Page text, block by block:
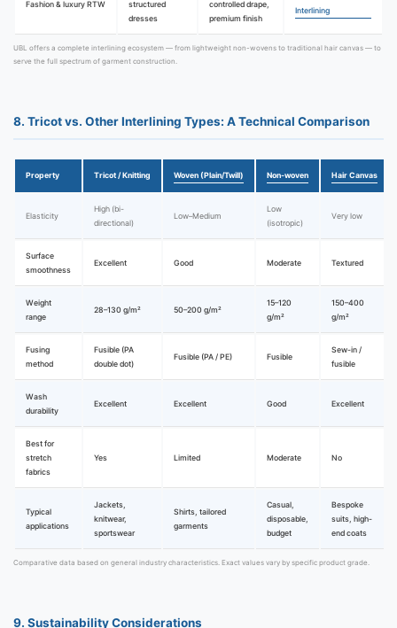
Fashion & luxury RTW
structured
dresses
controlled drape,
premium finish
Interlining
UBL offers a complete interlining ecosystem — from lightweight non-wovens to traditional hair canvas — to
serve the full spectrum of garment construction.
8. Tricot vs. Other Interlining Types: A Technical Comparison
Property Tricot / Knitting Woven (Plain/Twill) Non-woven Hair Canvas
Elasticity
High (bi-
directional)
Low–Medium
Low
(isotropic)
Very low
Surface
smoothness
Excellent Good Moderate Textured
Weight
range
28–130 g/m² 50–200 g/m²
15–120
g/m²
150–400
g/m²
Fusing
method
Fusible (PA
double dot)
Fusible (PA / PE) Fusible
Sew-in /
fusible
Wash
durability
Excellent Excellent Good Excellent
Best for
stretch
fabrics
Yes Limited Moderate No
Typical
applications
Jackets,
knitwear,
sportswear
Shirts, tailored
garments
Casual,
disposable,
budget
Bespoke
suits, high-
end coats
Comparative data based on general industry characteristics. Exact values vary by specific product grade.
9. Sustainability Considerations